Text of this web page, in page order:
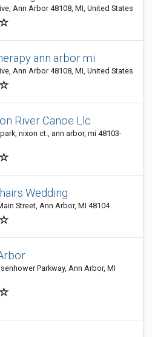
Ann Arbor 48108, MI, United States
ann arbor mi
Ann Arbor 48108, MI, United States
River Canoe Llc
nixon ct., ann arbor, mi 48103-
Wedding
Street, Ann Arbor, MI 48104
Parkway, Ann Arbor, MI